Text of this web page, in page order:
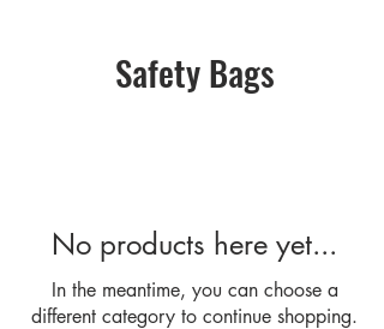
Safety Bags
No products here yet...
In the meantime, you can choose a
different category to continue shopping.